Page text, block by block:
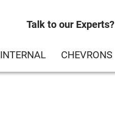
Talk to our Experts?
INTERNAL CHEVRONS